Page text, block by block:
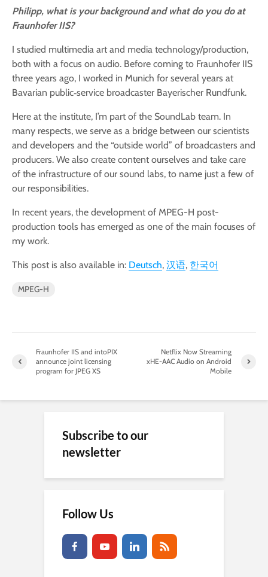
Philipp, what is your background and what do you do at
Fraunhofer IIS?
I studied multimedia art and media technology/production,
both with a focus on audio. Before coming to Fraunhofer IIS
three years ago, I worked in Munich for several years at
Bavarian public‑service broadcaster Bayerischer Rundfunk.
Here at the institute, I’m part of the SoundLab team. In
many respects, we serve as a bridge between our scientists
and developers and the “outside world” of broadcasters and
producers. We also create content ourselves and take care
of the infrastructure of our sound labs, to name just a few of
our responsibilities.
In recent years, the development of MPEG-H post-
production tools has emerged as one of the main focuses of
my work.
This post is also available in: Deutsch 汉语 한국어
MPEG-H
Fraunhofer IIS and intoPIX
announce joint licensing
program for JPEG XS
Netflix Now Streaming
xHE-AAC Audio on Android
Mobile
Subscribe to our
newsletter
Follow Us